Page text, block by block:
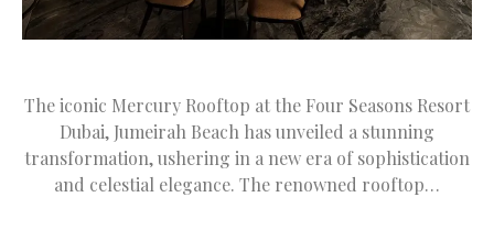
The iconic Mercury Rooftop at the Four Seasons Resort
Dubai, Jumeirah Beach has unveiled a stunning
transformation, ushering in a new era of sophistication
and celestial elegance. The renowned rooftop…